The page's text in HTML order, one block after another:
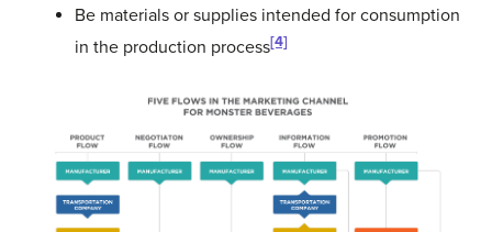
Be materials or supplies intended for consumption
in the production process[4]